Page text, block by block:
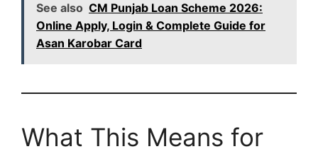
See also CM Punjab Loan Scheme 2026:
Online Apply, Login & Complete Guide for
Asan Karobar Card
What This Means for